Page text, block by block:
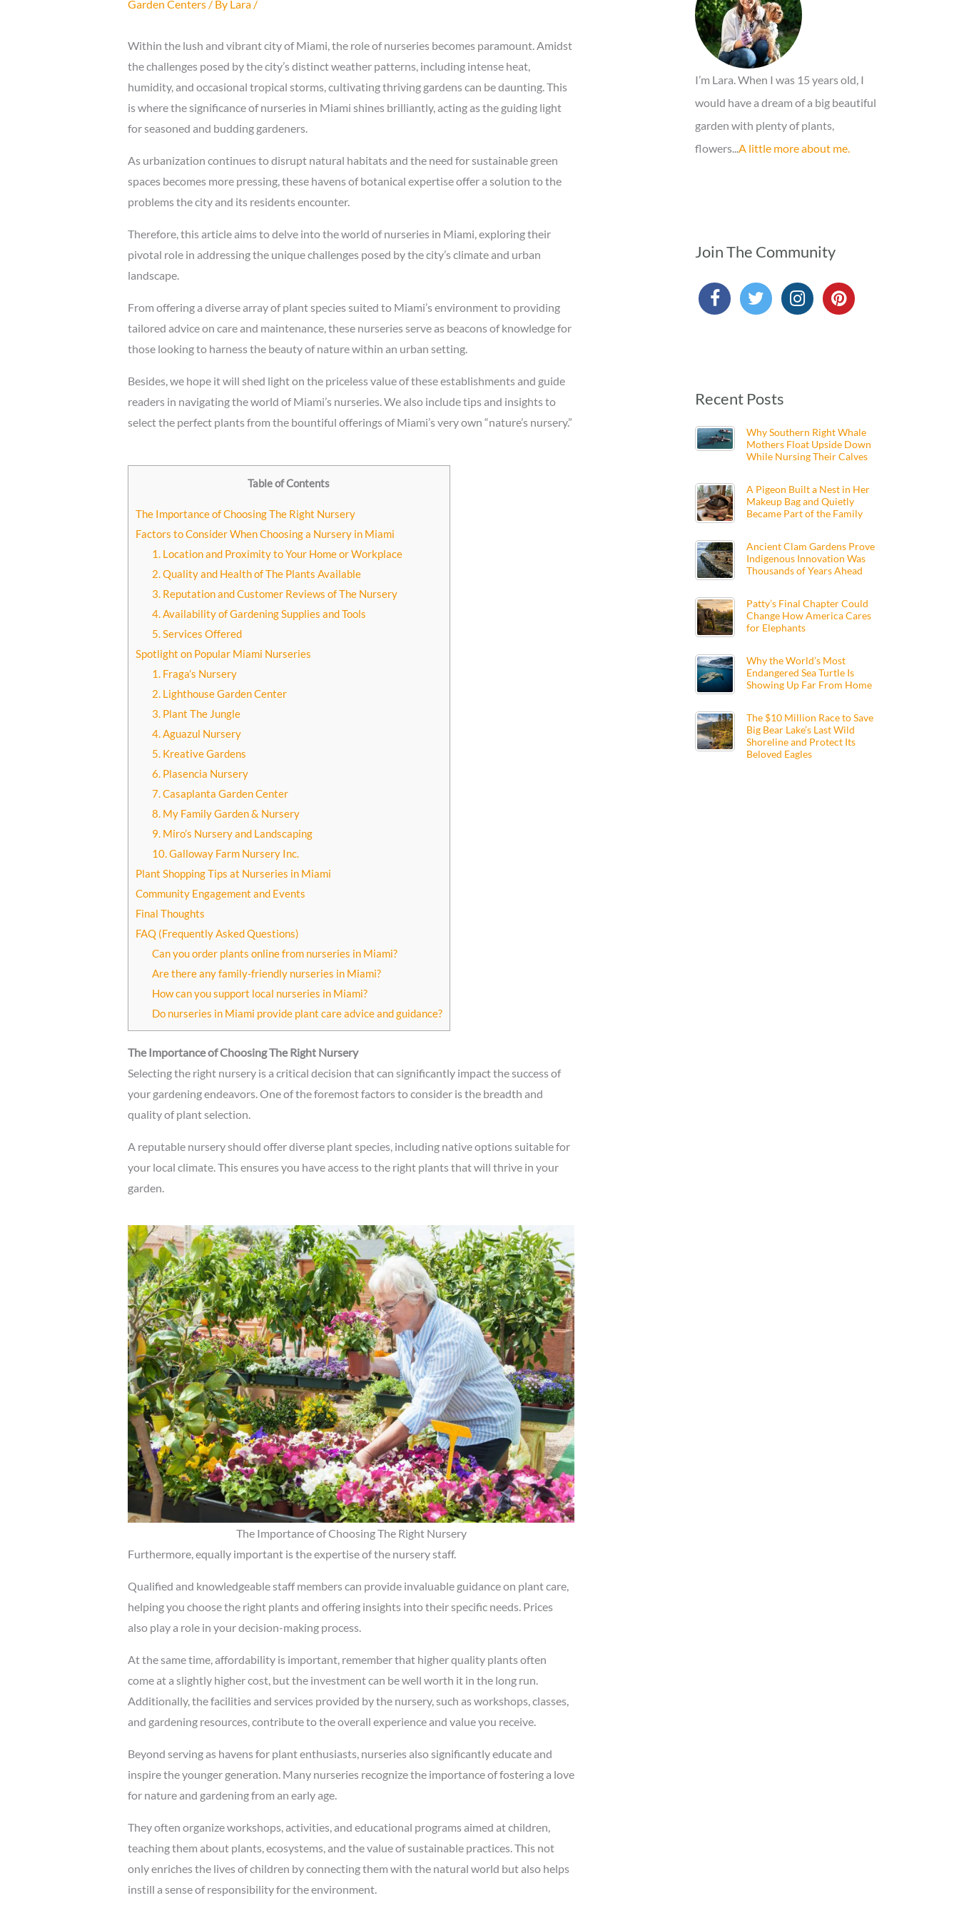
Garden Centers/ By Lara /
Within the lush and vibrant city of Miami, the role of nurseries becomes paramount. Amidst
the challenges posed by the city’s distinct weather patterns, including intense heat,
humidity, and occasional tropical storms, cultivating thriving gardens can be daunting. This
is where the significance of nurseries in Miami shines brilliantly, acting as the guiding light
for seasoned and budding gardeners.
As urbanization continues to disrupt natural habitats and the need for sustainable green
spaces becomes more pressing, these havens of botanical expertise offer a solution to the
problems the city and its residents encounter.
Therefore, this article aims to delve into the world of nurseries in Miami, exploring their
pivotal role in addressing the unique challenges posed by the city’s climate and urban
landscape.
From offering a diverse array of plant species suited to Miami’s environment to providing
tailored advice on care and maintenance, these nurseries serve as beacons of knowledge for
those looking to harness the beauty of nature within an urban setting.
Besides, we hope it will shed light on the priceless value of these establishments and guide
readers in navigating the world of Miami’s nurseries. We also include tips and insights to
select the perfect plants from the bountiful offerings of Miami’s very own “nature’s nursery.”
Table of Contents
The Importance of Choosing The Right Nursery
Factors to Consider When Choosing a Nursery in Miami
1. Location and Proximity to Your Home or Workplace
2. Quality and Health of The Plants Available
3. Reputation and Customer Reviews of The Nursery
4. Availability of Gardening Supplies and Tools
5. Services Offered
Spotlight on Popular Miami Nurseries
1. Fraga’s Nursery
2. Lighthouse Garden Center
3. Plant The Jungle
4. Aguazul Nursery
5. Kreative Gardens
6. Plasencia Nursery
7. Casaplanta Garden Center
8. My Family Garden & Nursery
9. Miro’s Nursery and Landscaping
10. Galloway Farm Nursery Inc.
Plant Shopping Tips at Nurseries in Miami
Community Engagement and Events
Final Thoughts
FAQ (Frequently Asked Questions)
Can you order plants online from nurseries in Miami?
Are there any family-friendly nurseries in Miami?
How can you support local nurseries in Miami?
Do nurseries in Miami provide plant care advice and guidance?
The Importance of Choosing The Right Nursery
Selecting the right nursery is a critical decision that can significantly impact the success of
your gardening endeavors. One of the foremost factors to consider is the breadth and
quality of plant selection.
A reputable nursery should offer diverse plant species, including native options suitable for
your local climate. This ensures you have access to the right plants that will thrive in your
garden.
The Importance of Choosing The Right Nursery
Furthermore, equally important is the expertise of the nursery staff.
Qualified and knowledgeable staff members can provide invaluable guidance on plant care,
helping you choose the right plants and offering insights into their specific needs. Prices
also play a role in your decision-making process.
At the same time, affordability is important, remember that higher quality plants often
come at a slightly higher cost, but the investment can be well worth it in the long run.
Additionally, the facilities and services provided by the nursery, such as workshops, classes,
and gardening resources, contribute to the overall experience and value you receive.
Beyond serving as havens for plant enthusiasts, nurseries also significantly educate and
inspire the younger generation. Many nurseries recognize the importance of fostering a love
for nature and gardening from an early age.
They often organize workshops, activities, and educational programs aimed at children,
teaching them about plants, ecosystems, and the value of sustainable practices. This not
only enriches the lives of children by connecting them with the natural world but also helps
instill a sense of responsibility for the environment.
r
I’m Lara. When I was 15 years old, I
would have a dream of a big beautiful
garden with plenty of plants,
flowers...A little more about me.
Join The Community
Recent Posts
Why Southern Right Whale
Mothers Float Upside Down
While Nursing Their Calves
A Pigeon Built a Nest in Her
Makeup Bag and Quietly
Became Part of the Family
Ancient Clam Gardens Prove
Indigenous Innovation Was
Thousands of Years Ahead
Patty’s Final Chapter Could
Change How America Cares
for Elephants
Why the World’s Most
Endangered Sea Turtle Is
Showing Up Far From Home
The $10 Million Race to Save
Big Bear Lake’s Last Wild
Shoreline and Protect Its
Beloved Eagles